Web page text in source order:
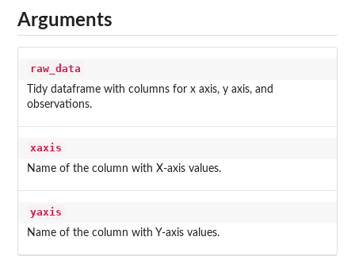
Arguments
raw_data
Tidy dataframe with columns for x axis, y axis, and
observations.
xaxis
Name of the column with X-axis values.
yaxis
Name of the column with Y-axis values.